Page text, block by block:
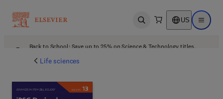
Open search US Open
Back to School: Save up to 25% on Science & Technology titles.
Life sciences